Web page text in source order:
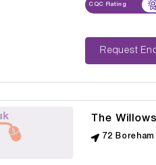
CQC Rating
The Willows
72